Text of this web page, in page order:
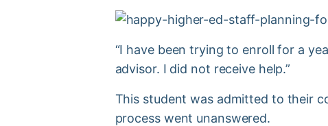
“I have been trying to enroll for a
advisor. I did not receive help.”
This student was admitted to their
process went unanswered.